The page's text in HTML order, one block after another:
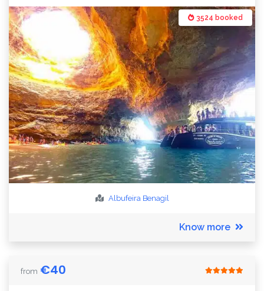
3524 booked
Albufeira Benagil
Know more
from €40